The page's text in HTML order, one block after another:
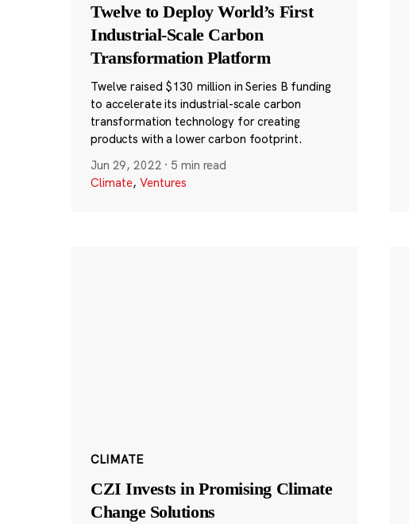
Twelve to Deploy World’s First
Industrial-Scale Carbon
Transformation Platform
Twelve raised $130 million in Series B funding
to accelerate its industrial-scale carbon
transformation technology for creating
products with a lower carbon footprint.
Jun 29, 2022 · 5 min read
Climate, Ventures
CLIMATE
CZI Invests in Promising Climate
Change Solutions